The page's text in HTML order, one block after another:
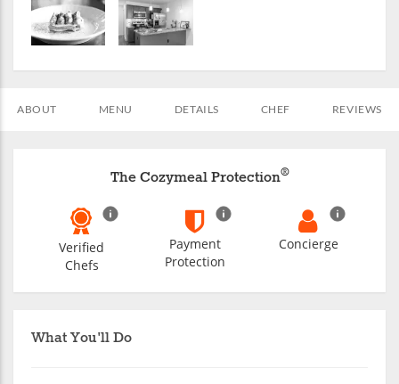
ABOUT MENU DETAILS CHEF REVIEWS
What You'll Do
The Cozymeal Protection®
Verified
Chefs
Payment
Protection
Concierge